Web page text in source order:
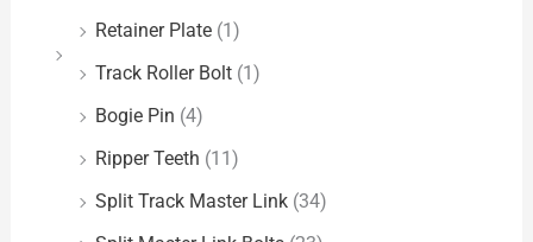
Retainer Plate (1)
Track Roller Bolt (1)
Bogie Pin (4)
Ripper Teeth (11)
Split Track Master Link (34)